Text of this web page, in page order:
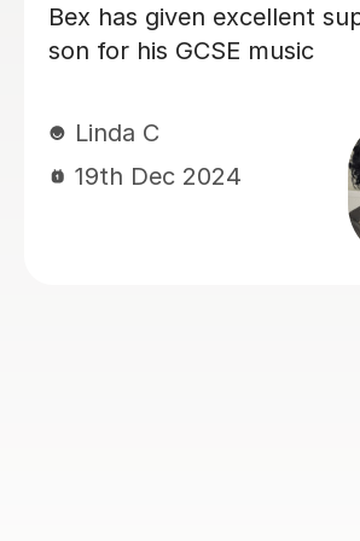
A very friendly and
is very passionate about
2 to a grade 6 in GCSE
months so I highly